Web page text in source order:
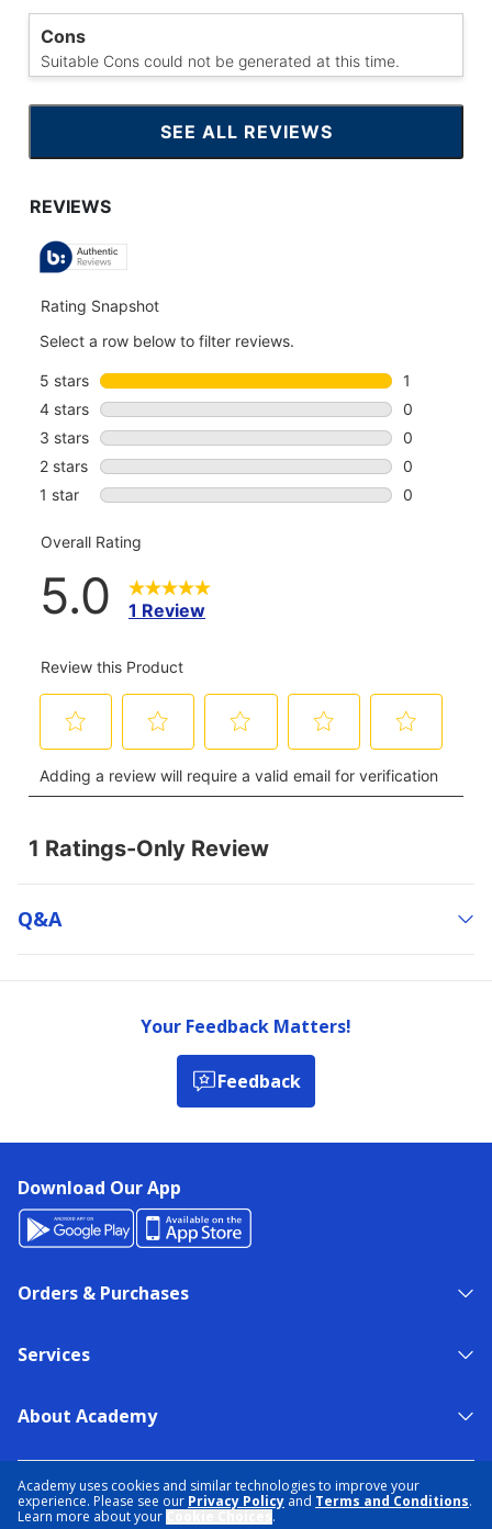
Academy uses cookies and similar technologies to improve your
experience. Please see our Privacy Policy and Terms and Conditions.
Learn more about your
.
Cons
Suitable Cons could not be generated at this time.
SEE ALL REVIEWS
CLICK
TO
Q&a
Your Feedback Matters!
Feedback
Download Our App
Orders & Purchases
Services
About Academy